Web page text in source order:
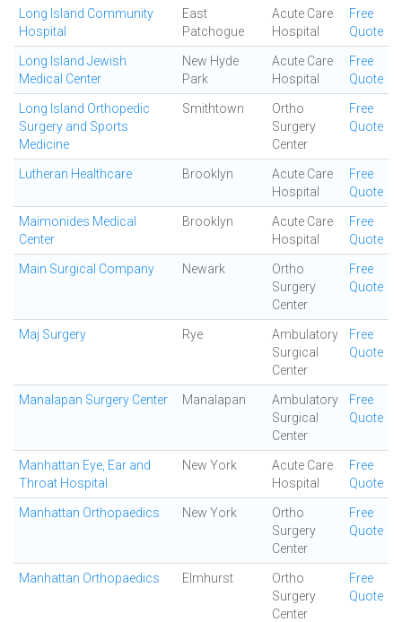
Long Island Community
Hospital
East
Patchogue
Acute Care
Hospital
Free
Quote
Long Island Jewish
Medical Center
New Hyde
Park
Acute Care
Hospital
Free
Quote
Long Island Orthopedic
Surgery and Sports
Medicine
Smithtown
Ortho
Surgery
Center
Free
Quote
Lutheran Healthcare Brooklyn
Acute Care
Hospital
Free
Quote
Maimonides Medical
Center
Brooklyn
Acute Care
Hospital
Free
Quote
Main Surgical Company Newark
Ortho
Surgery
Center
Free
Quote
Maj Surgery Rye
Ambulatory
Surgical
Center
Free
Quote
Manalapan Surgery Center Manalapan
Ambulatory
Surgical
Center
Free
Quote
Manhattan Eye, Ear and
Throat Hospital
New York
Acute Care
Hospital
Free
Quote
Manhattan Orthopaedics New York
Ortho
Surgery
Center
Free
Quote
Manhattan Orthopaedics Elmhurst
Ortho
Surgery
Center
Free
Quote